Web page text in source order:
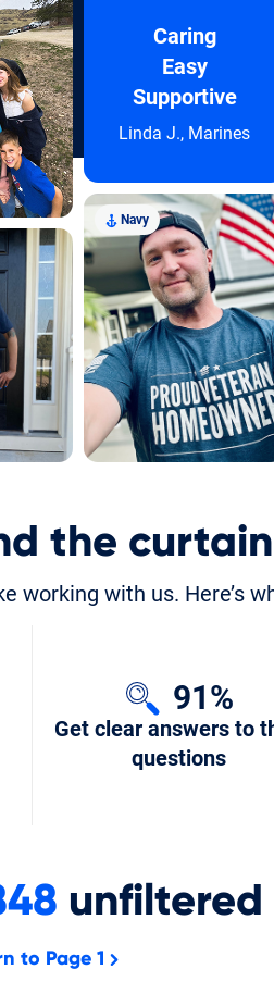
Caring
Easy
Supportive
Linda J., Marines
Navy
the curtain
working with us. Here’s
91%
Get clear answers to
questions
unfiltered
to Page 1